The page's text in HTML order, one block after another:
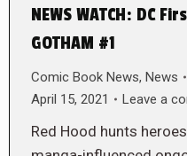
NEWS WATCH: DC
GOTHAM #1
Comic Book News, News
April 15, 2021
Leave a
Red Hood hunts